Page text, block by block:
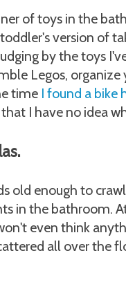
of toys in the
toddler's version of
by the toys
Legos,
time I found a bike
I have no idea
old enough to
in the bathroom.
even think
all over the